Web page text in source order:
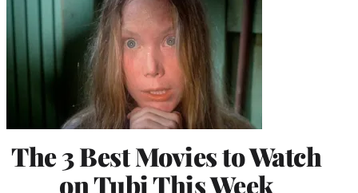
The 3 Best Movies to Watch
on Tubi This Week